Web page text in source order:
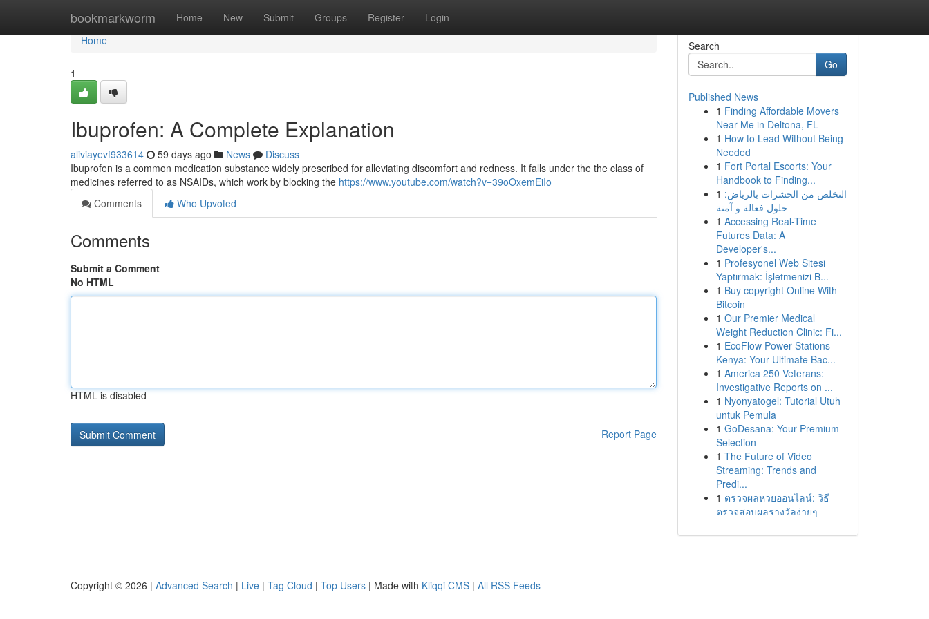
bookmarkworm Home New Submit Groups Register Login
Home
Home
1
Ibuprofen: A Complete Explanation
aliviayevf933614 59 days ago News
Discuss
Ibuprofen is a common medication substance widely prescribed for alleviating discomfort and redness. It falls under the the class of
medicines referred to as NSAIDs, which work by blocking the https://www.youtube.com/watch?v=39oOxemEiIo
Comments
Who Upvoted
Comments
Submit a Comment
No HTML
HTML is disabled
Report Page
Search
Go
Published News
1 Finding Affordable Movers
Near Me in Deltona, FL
1 How to Lead Without Being
Needed
1 Fort Portal Escorts: Your
Handbook to Finding...
1 التخلص من الحشرات بالرياض:
حلول فعالة و آمنة
1 Accessing Real-Time
Futures Data: A
Developer's...
1 Profesyonel Web Sitesi
Yaptırmak: İşletmenizi B...
1 Buy copyright Online With
Bitcoin
1 Our Premier Medical
Weight Reduction Clinic: Fi...
1 EcoFlow Power Stations
Kenya: Your Ultimate Bac...
1 America 250 Veterans:
Investigative Reports on ...
1 Nyonyatogel: Tutorial Utuh
untuk Pemula
1 GoDesana: Your Premium
Selection
1 The Future of Video
Streaming: Trends and
Predi...
1 ตรวจผลหวยออนไลน์: วิธี
ตรวจสอบผลรางวัลง่ายๆ
Copyright © 2026 | Advanced Search | Live | Tag Cloud | Top Users | Made with Kliqqi CMS | All RSS Feeds